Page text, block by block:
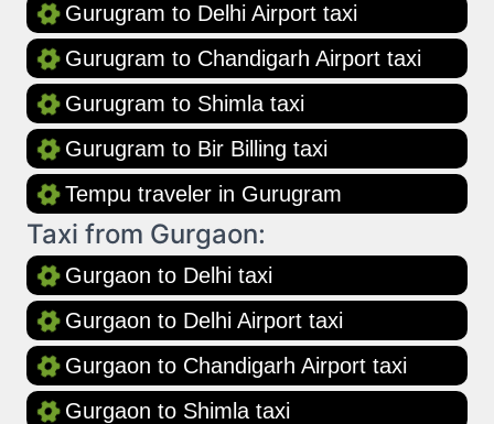
Gurugram to Delhi Airport taxi
Gurugram to Chandigarh Airport taxi
Gurugram to Shimla taxi
Gurugram to Bir Billing taxi
Tempu traveler in Gurugram
Taxi from Gurgaon:
Gurgaon to Delhi taxi
Gurgaon to Delhi Airport taxi
Gurgaon to Chandigarh Airport taxi
Gurgaon to Shimla taxi